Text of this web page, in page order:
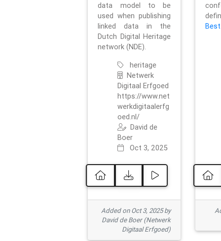
data model to be
used when publishing
linked data in the
Dutch Digital Heritage
network (NDE).
heritage
Netwerk
Digitaal Erfgoed
https://www.net
werkdigitaalerfg
oed.nl/
David de
Boer
Oct 3, 2025
Added on Oct 3, 2025 by
David de Boer (Netwerk
Digitaal Erfgoed)